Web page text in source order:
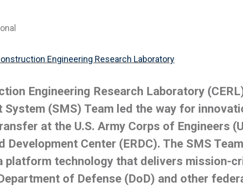
Engineering Research Laboratory
Engineering Research Laboratory
System (SMS) Team led the way for
at the U.S. Army Corps of Engineers
Development Center (ERDC). The SMS
platform technology that delivers mission-
of Defense (DoD) and other